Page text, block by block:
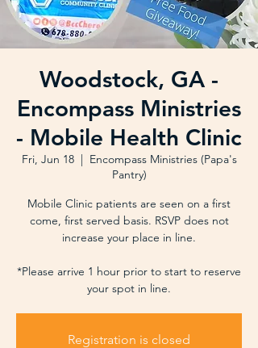
Woodstock, GA -
Encompass Ministries
- Mobile Health Clinic
Fri, Jun 18
  |
Encompass Ministries (Papa's
Pantry)
Mobile Clinic patients are seen on a first
come, first served basis. RSVP does not
increase your place in line.
*Please arrive 1 hour prior to start to reserve
your spot in line.
Registration is closed